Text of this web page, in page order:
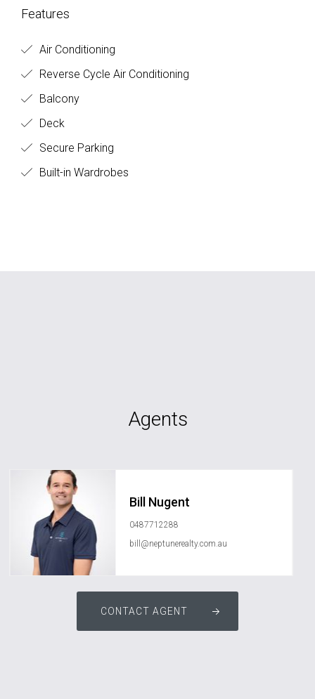
Features
Air Conditioning
Reverse Cycle Air Conditioning
Balcony
Deck
Secure Parking
Built-in Wardrobes
Agents
Bill Nugent
0487712288
bill@neptunerealty.com.au
CONTACT AGENT